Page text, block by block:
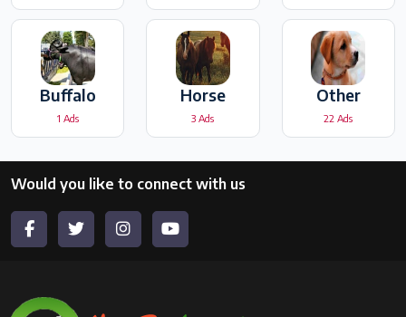
Buffalo
1 Ads
Horse
3 Ads
Other
22 Ads
Would you like to connect with us